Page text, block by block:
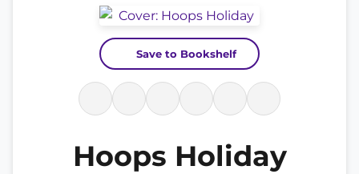
Save to Bookshelf
Hoops Holiday